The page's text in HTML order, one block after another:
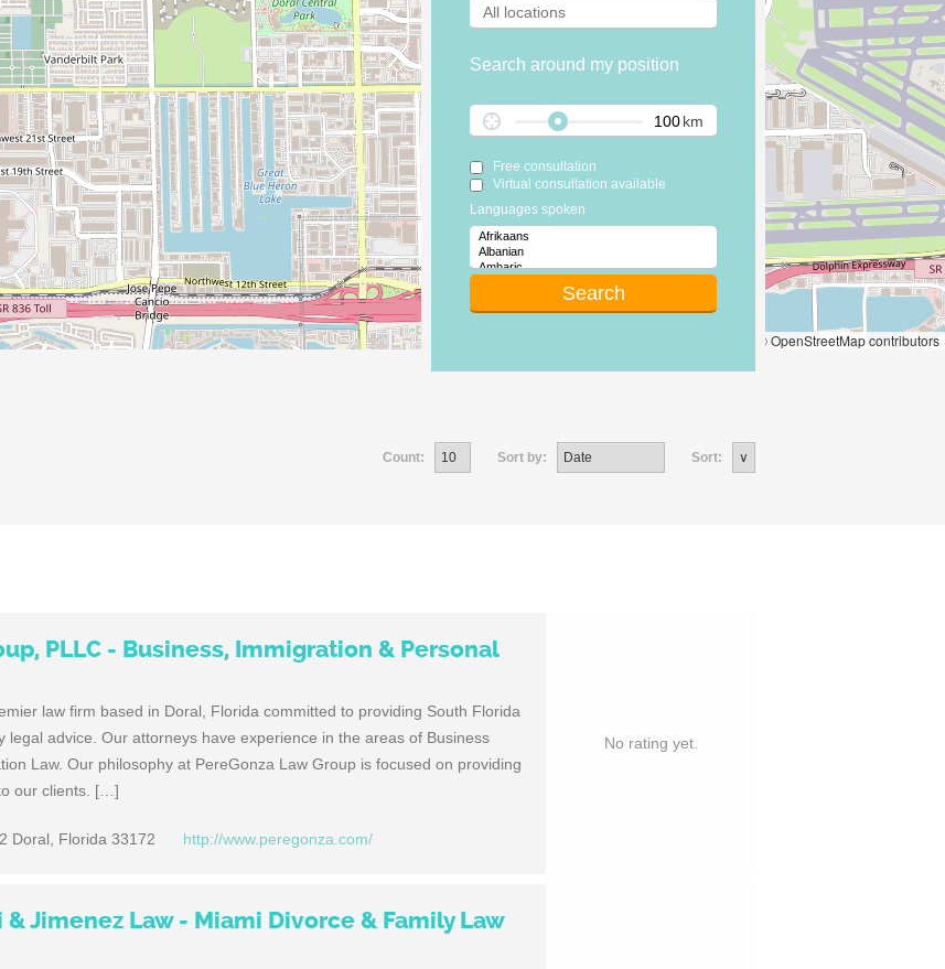
© OpenStreetMap contributors
Search around my position
km
Free consultation
Virtual consultation available
Languages spoken
Count: Sort by: Sort:
PLLC - Business, Immigration & Personal
law firm based in Doral, Florida committed to providing South Florida
legal advice. Our attorneys have experience in the areas of Business
Law. Our philosophy at PereGonza Law Group is focused on providing
our clients. […]
Doral, Florida 33172 http://www.peregonza.com/
No rating yet.
Jimenez Law - Miami Divorce & Family Law